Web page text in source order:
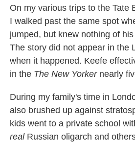
On my various trips to the Tate
I walked past the same spot
jumped, but knew nothing of
The story did not appear in the
when it happened. Keefe
in the The New Yorkernearly
During my family's time in
also brushed up against
kids went to a private school
real Russian oligarch and